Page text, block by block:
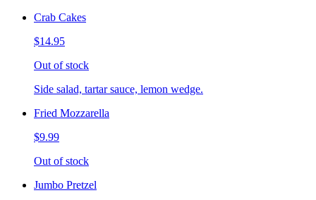
Crab Cakes
$14.95
Out of stock
Side salad, tartar sauce, lemon wedge.
Fried Mozzarella
$9.99
Out of stock
Jumbo Pretzel